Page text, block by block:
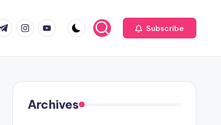
instagram.com
youtube.com Subscribe
Archives